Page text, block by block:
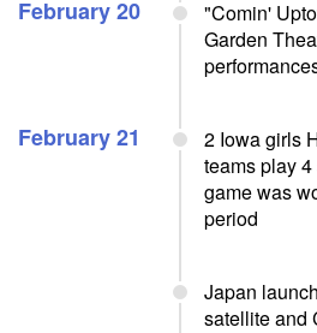
February 20
"Comin'
Garden
February 21
2 Iowa girls
teams play
game was
period
Japan
satellite and